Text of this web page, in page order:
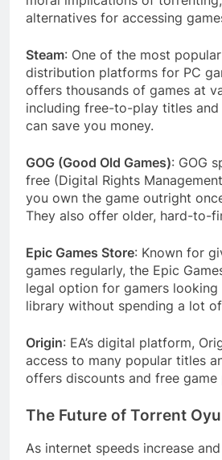
alternatives for accessing
Steam: One of the most
distribution platforms for PC
offers thousands of games at
including free-to-play titles and
can save you money.
GOG (Good Old Games): GOG
free (Digital Rights
you own the game outright
They also offer older, hard-to-
Epic Games Store: Known for
games regularly, the Epic
legal option for gamers
library without spending a lot
Origin: EA’s digital platform,
access to many popular titles
offers discounts and free game
The Future of Torrent
As internet speeds increase